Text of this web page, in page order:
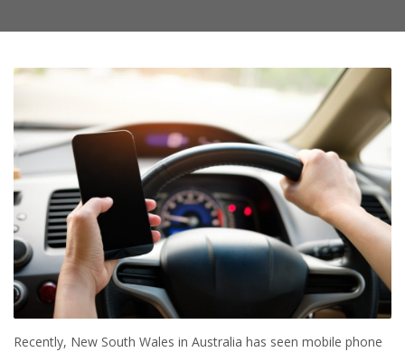
Recently, New South Wales in Australia has seen mobile phone